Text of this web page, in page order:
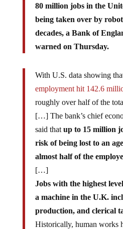
80 million jobs in the
being taken over by
decades, a Bank of
warned on Thursday.
With U.S. data showing
employment hit 142.6
roughly over half of the
[…] The bank’s chief
said that up to 15 million
risk of being lost to an
almost half of the
[…]
Jobs with the highest
a machine in the U.K.
production, and clerical
Historically, human works